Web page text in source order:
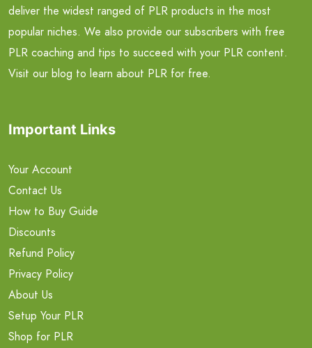
deliver the widest ranged of PLR products in the most
popular niches. We also provide our subscribers with free
PLR coaching and tips to succeed with your PLR content.
Visit our blog to learn about PLR for free.
Important Links
Your Account
Contact Us
How to Buy Guide
Discounts
Refund Policy
Privacy Policy
About Us
Setup Your PLR
Shop for PLR